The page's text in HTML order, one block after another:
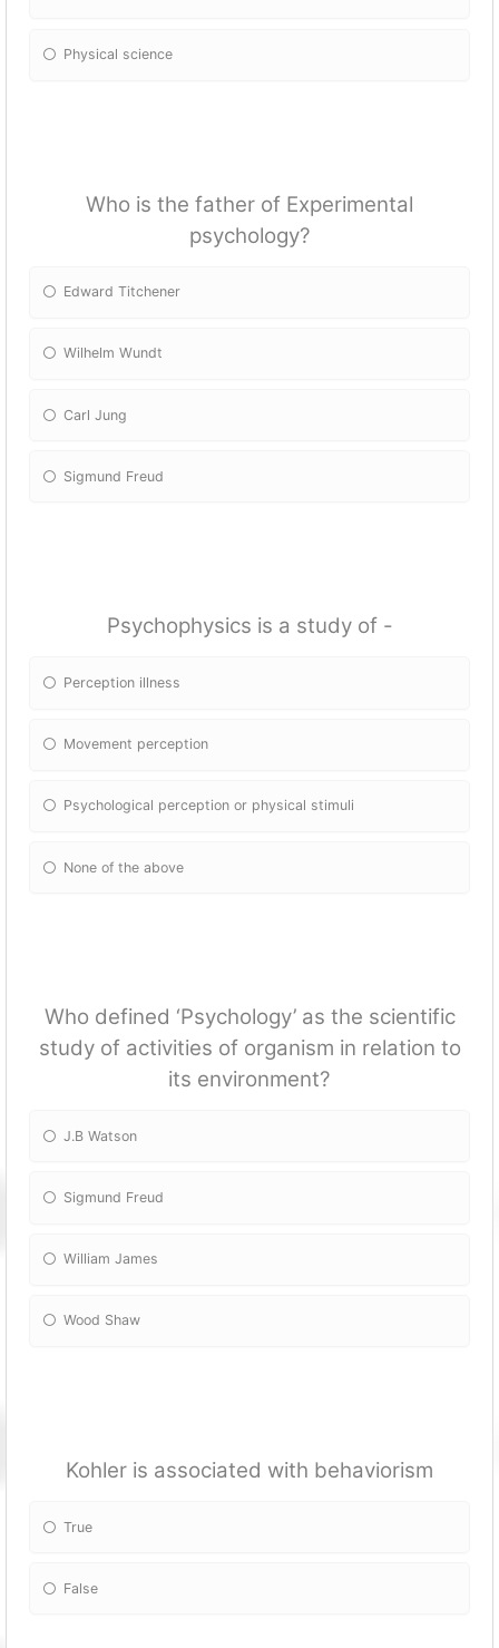
Physical science
Who is the father of Experimental
psychology?
Edward Titchener
Wilhelm Wundt
Carl Jung
Sigmund Freud
Psychophysics is a study of -
Perception illness
Movement perception
Psychological perception or physical stimuli
None of the above
Who defined ‘Psychology’ as the scientific
study of activities of organism in relation to
its environment?
J.B Watson
Sigmund Freud
William James
Wood Shaw
Kohler is associated with behaviorism
True
False